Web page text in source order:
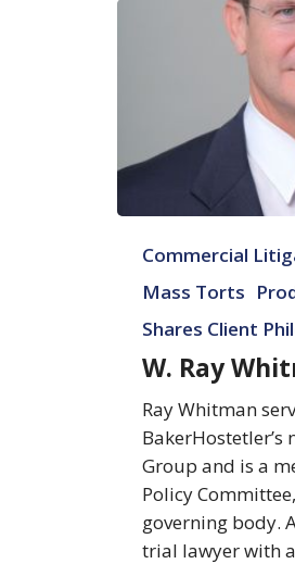
Ray
Whitman
Commercial
Mass Torts
Shares Client
W. Ray
Ray Whitman
Group and is a
Policy
governing body.
trial lawyer with